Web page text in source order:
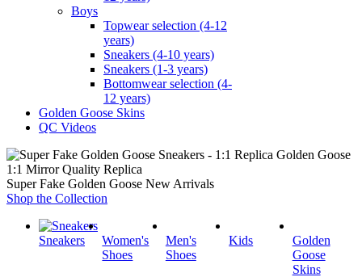
Boys
Topwear selection (4-12
years)
Sneakers (4-10 years)
Sneakers (1-3 years)
Bottomwear selection (4-
12 years)
Golden Goose Skins
QC Videos
1:1 Mirror Quality Replica
Super Fake Golden Goose New Arrivals
Shop the Collection
Sneakers
Women's
Shoes
Men's
Shoes
Kids
Golden
Goose
Skins